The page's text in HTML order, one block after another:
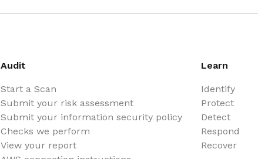
Audit
Start a Scan
Submit your risk assessment
Submit your information security policy
Checks we perform
View your report
Learn
Identify
Protect
Detect
Respond
Recover